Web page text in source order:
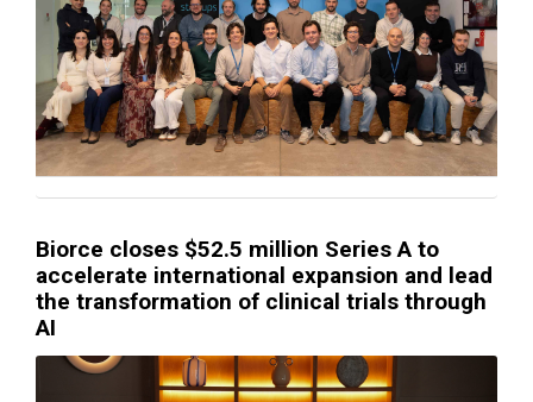
Biorce closes $52.5 million Series A to
accelerate international expansion and lead
the transformation of clinical trials through
AI